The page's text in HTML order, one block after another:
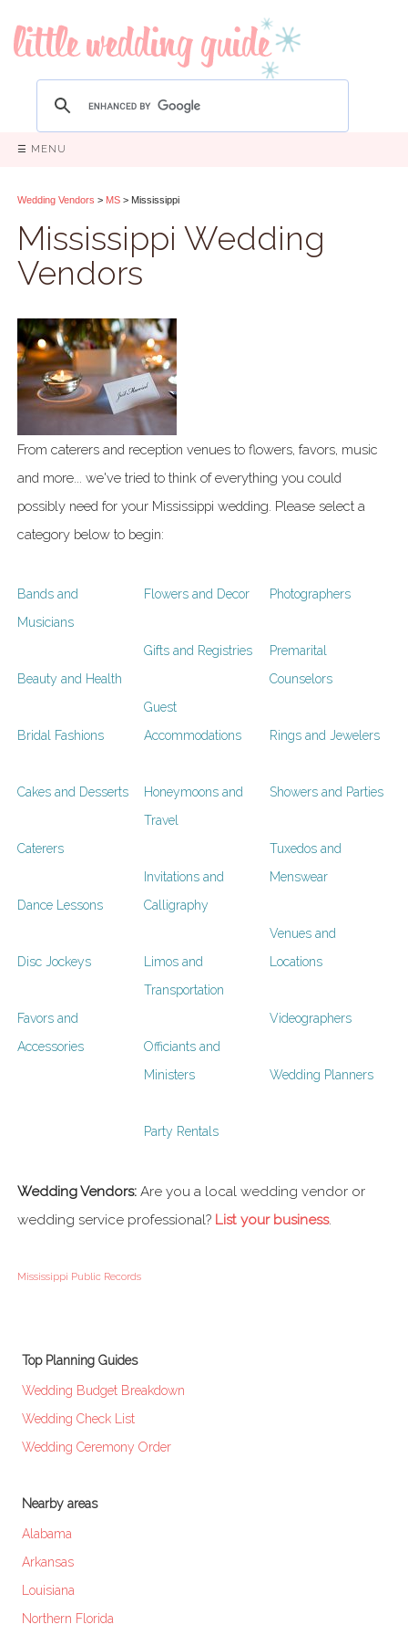
☰ MENU
Wedding Vendors > MS > Mississippi
Mississippi Wedding
Vendors
From caterers and reception venues to flowers, favors, music
and more... we've tried to think of everything you could
possibly need for your Mississippi wedding. Please select a
category below to begin:
Bands and
Musicians
Beauty and Health
Bridal Fashions
Cakes and Desserts
Caterers
Dance Lessons
Disc Jockeys
Favors and
Accessories
Flowers and Decor
Gifts and Registries
Guest
Accommodations
Honeymoons and
Travel
Invitations and
Calligraphy
Limos and
Transportation
Officiants and
Ministers
Party Rentals
Photographers
Premarital
Counselors
Rings and Jewelers
Showers and Parties
Tuxedos and
Menswear
Venues and
Locations
Videographers
Wedding Planners
Wedding Vendors: Are you a local wedding vendor or
wedding service professional? List your business.
Mississippi Public Records
Top Planning Guides
Wedding Budget Breakdown
Wedding Check List
Wedding Ceremony Order
Nearby areas
Alabama
Arkansas
Louisiana
Northern Florida